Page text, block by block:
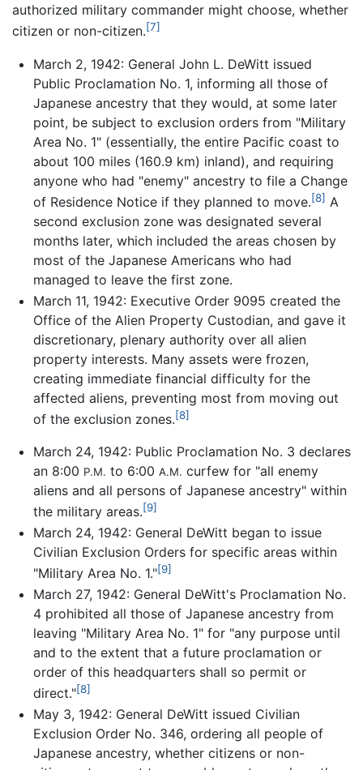
authorized military commander might choose, whether
citizen or non-citizen.[7]
March 2, 1942: General John L. DeWitt issued
Public Proclamation No. 1, informing all those of
Japanese ancestry that they would, at some later
point, be subject to exclusion orders from "Military
Area No. 1" (essentially, the entire Pacific coast to
about 100 miles (160.9 km) inland), and requiring
anyone who had "enemy" ancestry to file a Change
of Residence Notice if they planned to move.[8] A
second exclusion zone was designated several
months later, which included the areas chosen by
most of the Japanese Americans who had
managed to leave the first zone.
March 11, 1942: Executive Order 9095 created the
Office of the Alien Property Custodian, and gave it
discretionary, plenary authority over all alien
property interests. Many assets were frozen,
creating immediate financial difficulty for the
affected aliens, preventing most from moving out
of the exclusion zones.[8]
March 24, 1942: Public Proclamation No. 3 declares
an 8:00 P.M. to 6:00 A.M. curfew for "all enemy
aliens and all persons of Japanese ancestry" within
the military areas.[9]
March 24, 1942: General DeWitt began to issue
Civilian Exclusion Orders for specific areas within
"Military Area No. 1."[9]
March 27, 1942: General DeWitt's Proclamation No.
4 prohibited all those of Japanese ancestry from
leaving "Military Area No. 1" for "any purpose until
and to the extent that a future proclamation or
order of this headquarters shall so permit or
direct."[8]
May 3, 1942: General DeWitt issued Civilian
Exclusion Order No. 346, ordering all people of
Japanese ancestry, whether citizens or non-